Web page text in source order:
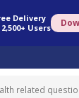
Delivery
Users
Health